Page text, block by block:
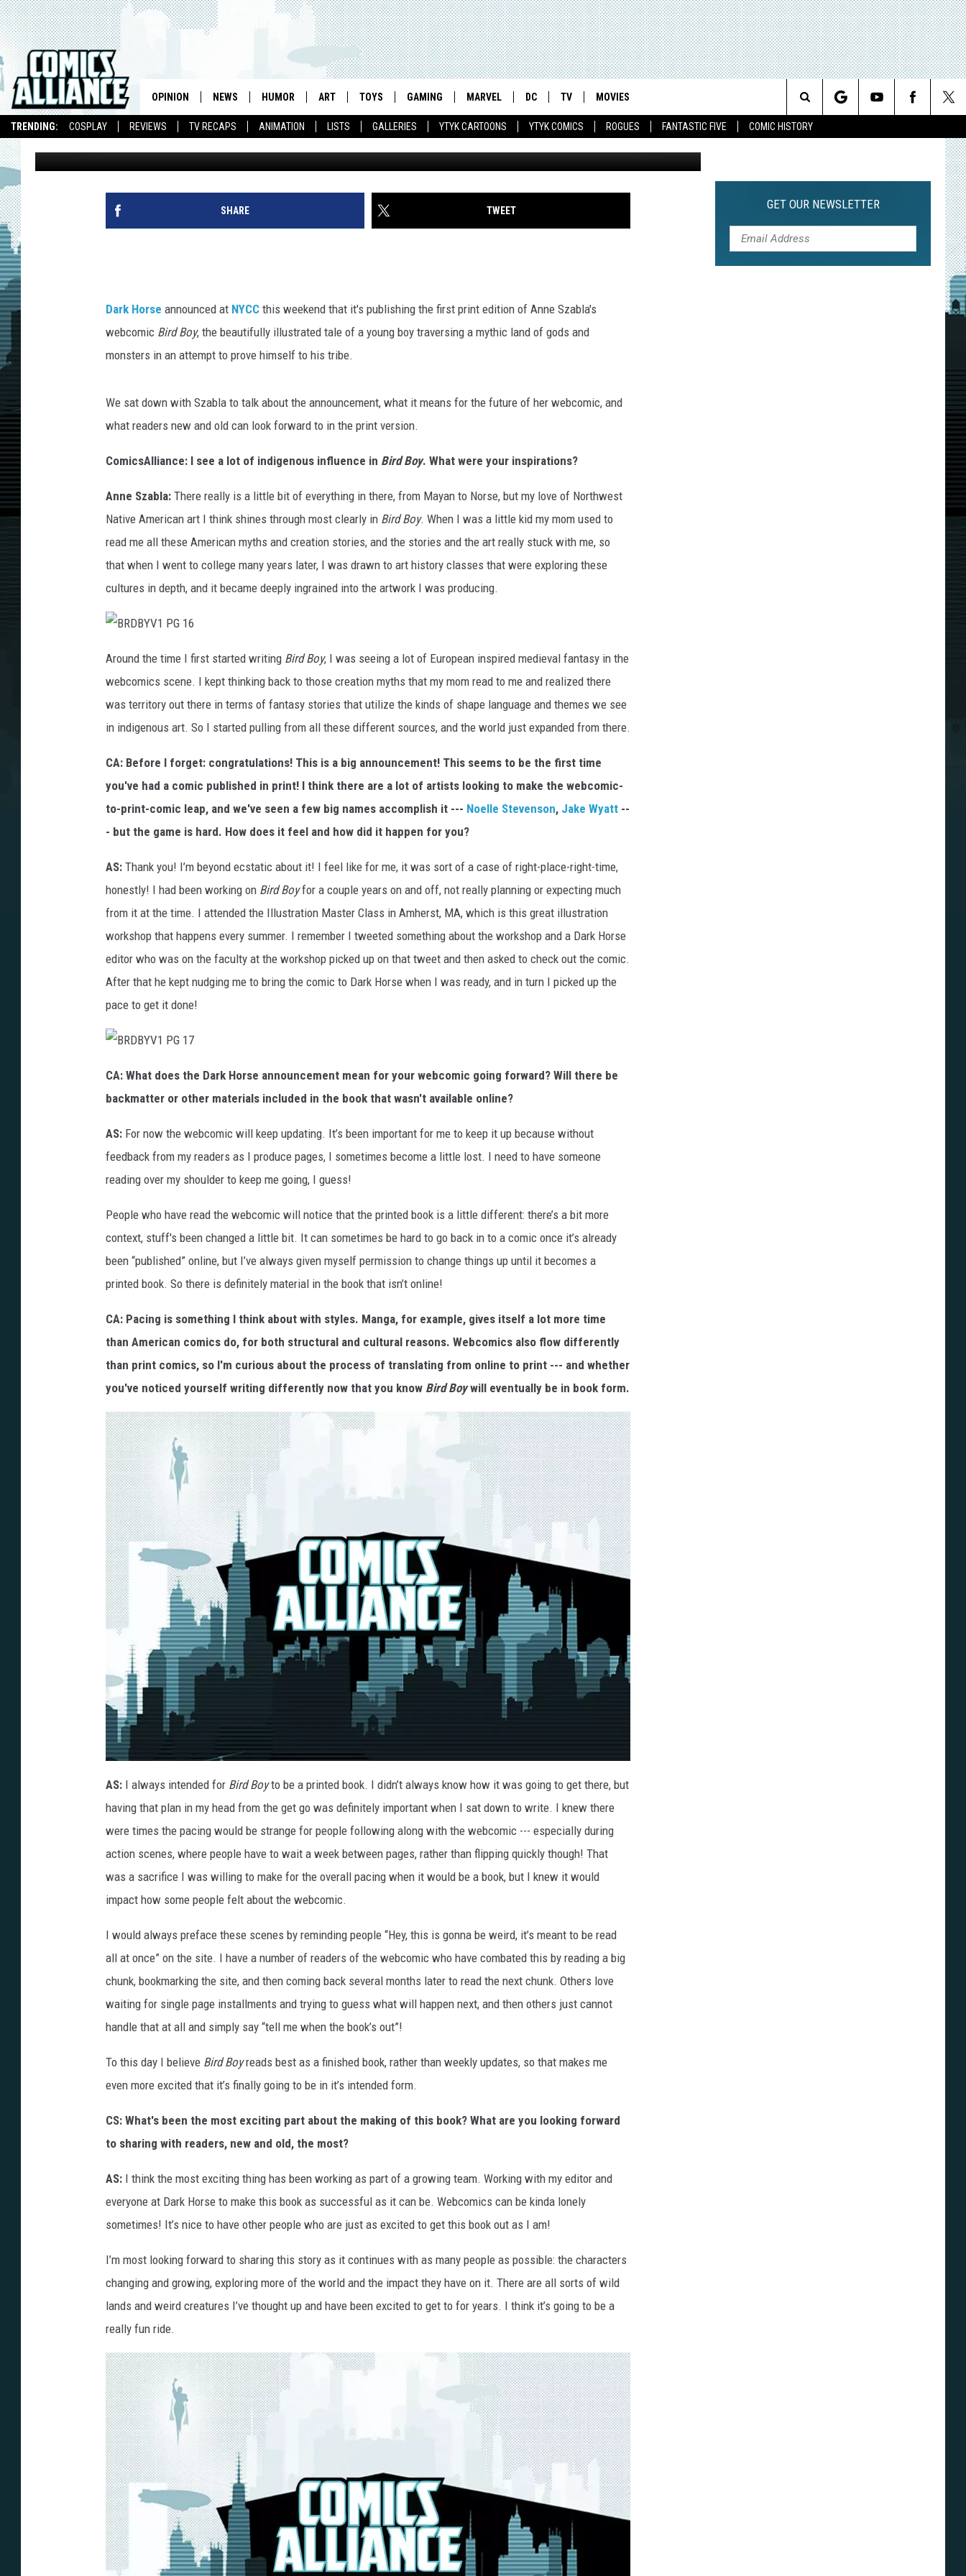
TRENDING: COSPLAY REVIEWS TV RECAPS ANIMATION LISTS GALLERIES YTYK CARTOONS YTYK COMICS ROGUES FANTASTIC FIVE COMIC HISTORY
OPINION NEWS HUMOR ART TOYS GAMING MARVEL DC TV MOVIES
Search
WILD LANDS & WEIRD CREATURES: ANNE SZABLA
BRINGS ‘BIRD BOY’ TO DARK HORSE [INTERVIEW]
J.A. Micheline Published: October 10, 2015
SHARE TWEET
Dark Horse announced at NYCC this weekend that it's publishing the first print edition of Anne Szabla's
webcomic Bird Boy, the beautifully illustrated tale of a young boy traversing a mythic land of gods and
monsters in an attempt to prove himself to his tribe.
We sat down with Szabla to talk about the announcement, what it means for the future of her webcomic, and
what readers new and old can look forward to in the print version.
ComicsAlliance: I see a lot of indigenous influence in Bird Boy. What were your inspirations?
Anne Szabla: There really is a little bit of everything in there, from Mayan to Norse, but my love of Northwest
Native American art I think shines through most clearly in Bird Boy. When I was a little kid my mom used to
read me all these American myths and creation stories, and the stories and the art really stuck with me, so
that when I went to college many years later, I was drawn to art history classes that were exploring these
cultures in depth, and it became deeply ingrained into the artwork I was producing.
R
D
Y
1
P
G
1
Around the time I first started writing Bird Boy, I was seeing a lot of European inspired medieval fantasy in the
webcomics scene. I kept thinking back to those creation myths that my mom read to me and realized there
was territory out there in terms of fantasy stories that utilize the kinds of shape language and themes we see
in indigenous art. So I started pulling from all these different sources, and the world just expanded from there.
CA: Before I forget: congratulations! This is a big announcement! This seems to be the first time
you've had a comic published in print! I think there are a lot of artists looking to make the webcomic-
to-print-comic leap, and we've seen a few big names accomplish it --- Noelle Stevenson, Jake Wyatt --
- but the game is hard. How does it feel and how did it happen for you?
AS: Thank you! I’m beyond ecstatic about it! I feel like for me, it was sort of a case of right-place-right-time,
honestly! I had been working on Bird Boyfor a couple years on and off, not really planning or expecting much
from it at the time. I attended the Illustration Master Class in Amherst, MA, which is this great illustration
workshop that happens every summer. I remember I tweeted something about the workshop and a Dark Horse
editor who was on the faculty at the workshop picked up on that tweet and then asked to check out the comic.
After that he kept nudging me to bring the comic to Dark Horse when I was ready, and in turn I picked up the
pace to get it done!
R
D
Y
P
G
7
CA: What does the Dark Horse announcement mean for your webcomic going forward? Will there be
backmatter or other materials included in the book that wasn't available online?
AS: For now the webcomic will keep updating. It’s been important for me to keep it up because without
feedback from my readers as I produce pages, I sometimes become a little lost. I need to have someone
reading over my shoulder to keep me going, I guess!
People who have read the webcomic will notice that the printed book is a little different: there’s a bit more
context, stuff's been changed a little bit. It can sometimes be hard to go back in to a comic once it’s already
been “published” online, but I’ve always given myself permission to change things up until it becomes a
printed book. So there is definitely material in the book that isn’t online!
CA: Pacing is something I think about with styles. Manga, for example, gives itself a lot more time
than American comics do, for both structural and cultural reasons. Webcomics also flow differently
than print comics, so I'm curious about the process of translating from online to print --- and whether
you've noticed yourself writing differently now that you know Bird Boywill eventually be in book form.
R
D
Y
1
P
1
AS: I always intended for Bird Boyto be a printed book. I didn’t always know how it was going to get there, but
having that plan in my head from the get go was definitely important when I sat down to write. I knew there
were times the pacing would be strange for people following along with the webcomic --- especially during
action scenes, where people have to wait a week between pages, rather than flipping quickly though! That
was a sacrifice I was willing to make for the overall pacing when it would be a book, but I knew it would
impact how some people felt about the webcomic.
I would always preface these scenes by reminding people “Hey, this is gonna be weird, it’s meant to be read
all at once” on the site. I have a number of readers of the webcomic who have combated this by reading a big
chunk, bookmarking the site, and then coming back several months later to read the next chunk. Others love
waiting for single page installments and trying to guess what will happen next, and then others just cannot
handle that at all and simply say “tell me when the book’s out”!
To this day I believe Bird Boyreads best as a finished book, rather than weekly updates, so that makes me
even more excited that it’s finally going to be in it’s intended form.
CS: What's been the most exciting part about the making of this book? What are you looking forward
to sharing with readers, new and old, the most?
AS: I think the most exciting thing has been working as part of a growing team. Working with my editor and
everyone at Dark Horse to make this book as successful as it can be. Webcomics can be kinda lonely
sometimes! It’s nice to have other people who are just as excited to get this book out as I am!
I’m most looking forward to sharing this story as it continues with as many people as possible: the characters
changing and growing, exploring more of the world and the impact they have on it. There are all sorts of wild
lands and weird creatures I’ve thought up and have been excited to get to for years. I think it’s going to be a
really fun ride.
GET OUR NEWSLETTER